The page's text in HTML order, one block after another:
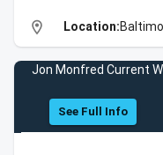
location_on Location:
Jon Monfred Current
See Full Info